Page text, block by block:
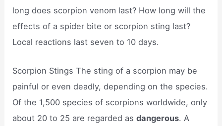
long does scorpion venom last? How long will the
effects of a spider bite or scorpion sting last?
Local reactions last seven to 10 days.
Scorpion Stings The sting of a scorpion may be
painful or even deadly, depending on the species.
Of the 1,500 species of scorpions worldwide, only
about 20 to 25 are regarded asdangerous. A